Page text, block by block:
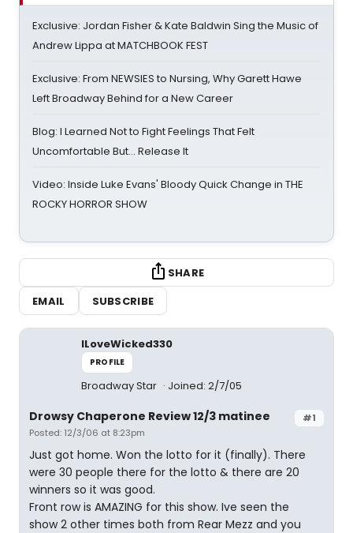
Exclusive: Jordan Fisher & Kate Baldwin Sing the Music of
Andrew Lippa at MATCHBOOK FEST
Exclusive: From NEWSIES to Nursing, Why Garett Hawe
Left Broadway Behind for a New Career
Blog: I Learned Not to Fight Feelings That Felt
Uncomfortable But… Release It
Video: Inside Luke Evans' Bloody Quick Change in THE
ROCKY HORROR SHOW
SHARE
EMAIL
SUBSCRIBE
ILoveWicked330
PROFILE
Broadway Star Joined: 2/7/05
#1
Drowsy Chaperone Review 12/3 matinee
Posted: 12/3/06 at 8:23pm
Just got home. Won the lotto for it (finally). There
were 30 people there for the lotto & there are 20
winners so it was good.
Front row is AMAZING for this show. Ive seen the
show 2 other times both from Rear Mezz and you